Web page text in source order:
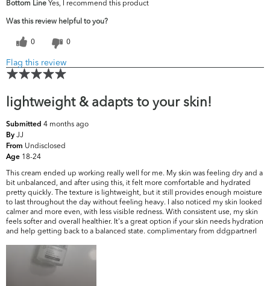
Bottom Line Yes, I recommend this product
Was this review helpful to you?
0 0
Flag this review
lightweight & adapts to your skin!
Submitted 4 months ago
By JJ
From Undisclosed
Age 18-24
This cream ended up working really well for me. My skin was feeling dry and a
bit unbalanced, and after using this, it felt more comfortable and hydrated
pretty quickly. The texture is lightweight, but it still provides enough moisture
to last throughout the day without feeling heavy. I also noticed my skin looked
calmer and more even, with less visible redness. With consistent use, my skin
feels softer and overall healthier. It's a great option if your skin needs hydration
and help getting back to a balanced state. complimentary from ddgpartnerl